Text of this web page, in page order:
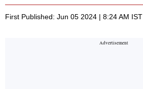
First Published: Jun 05 2024 | 8:24 AM IST